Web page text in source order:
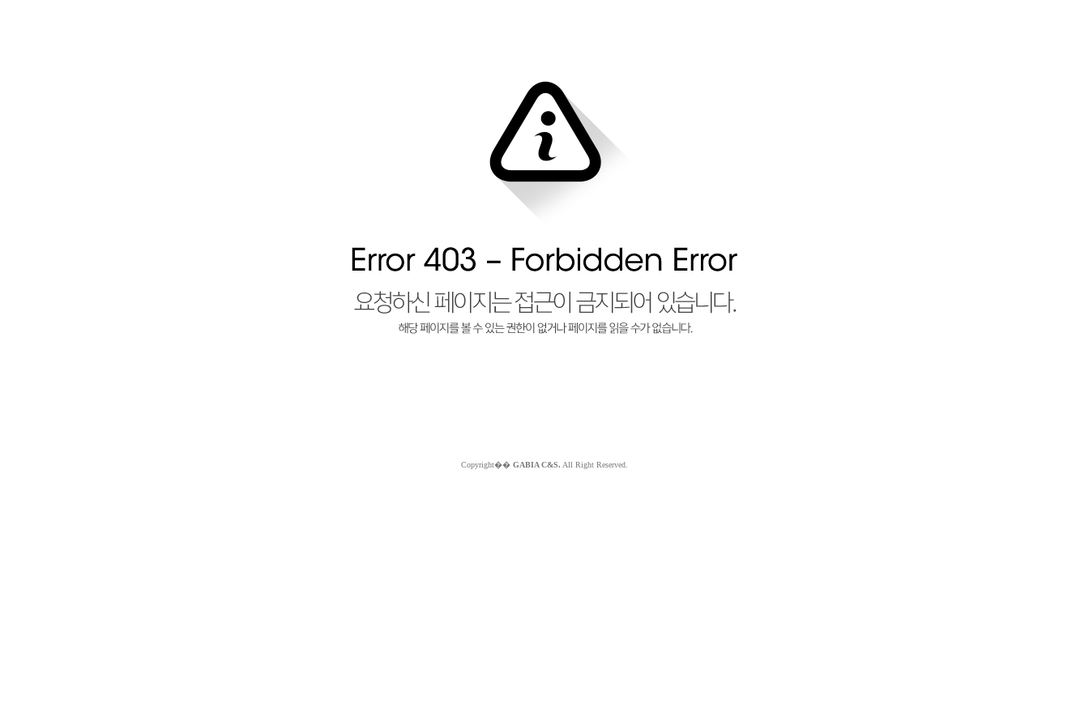
Copyright�� GABIA C&S. All Right Reserved.